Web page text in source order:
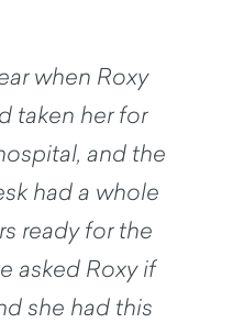
when Roxy
taken her for
and the
had a whole
ready for the
asked Roxy if
she had this